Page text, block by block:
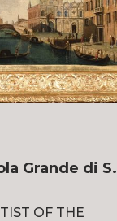
Grande di S.
OF THE